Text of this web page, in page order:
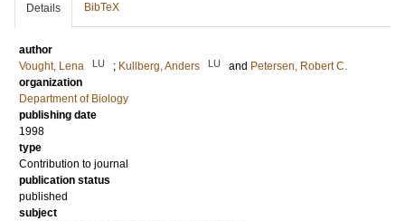
Details BibTeX
author
Vought, Lena
LU ; Kullberg, Anders LU and Petersen, Robert C.
organization
Department of Biology
publishing date
1998
type
Contribution to journal
publication status
published
subject